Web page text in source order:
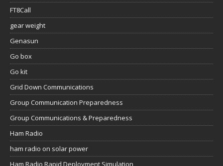
FT8Call
gear weight
Genasun
Go box
Go kit
Grid Down Communications
Group Communication Preparedness
Group Communications & Preparedness
Ham Radio
ham radio on solar power